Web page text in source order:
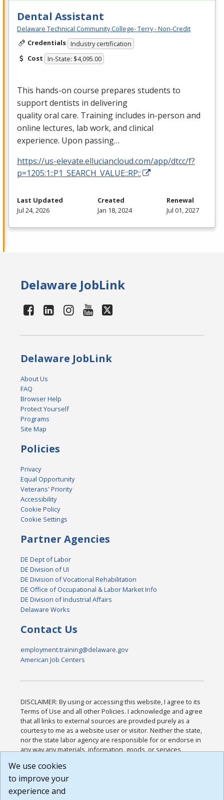
Dental Assistant
Delaware Technical Community College- Terry - Non-Credit
Credentials Industry certification
Cost In-State: $4,095.00
This hands-on course prepares students to
support dentists in delivering
quality oral care. Training includes in-person and
online lectures, lab work, and clinical
experience. Upon passing…
https://us-elevate.elluciancloud.com/app/dtcc/f?
p=1205:1::P1_SEARCH_VALUE::RP::
Last Updated
Jul 24, 2026
Created
Jan 18, 2024
Renewal
Jul 01, 2027
Delaware JobLink
Delaware JobLink
About Us
FAQ
Browser Help
Protect Yourself
Programs
Site Map
Policies
Privacy
Equal Opportunity
Veterans' Priority
Accessibility
Cookie Policy
Cookie Settings
Partner Agencies
DE Dept of Labor
DE Division of UI
DE Division of Vocational Rehabilitation
DE Office of Occupational & Labor Market Info
DE Division of Industrial Affairs
Delaware Works
Contact Us
employment.training@delaware.gov
American Job Centers
DISCLAIMER: By using or accessing this website, I agree to its
Terms of Use and all other Policies. I acknowledge and agree
that all links to external sources are provided purely as a
courtesy to me as a website user or visitor. Neither the state,
nor the state labor agency are responsible for or endorse in
any way any materials, information, goods, or services
or any other practices of such sites. I acknowledge and
agree that the Terms of Use and all other Policies for this
Website are available to me, and I have read the
We use cookies
to improve your
experience and